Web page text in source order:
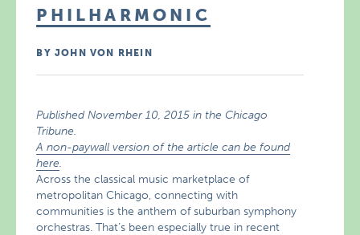
PHILHARMONIC
BY JOHN VON RHEIN
Published November 10, 2015 in the Chicago
Tribune.
A non-paywall version of the article can be found
here.
Across the classical music marketplace of
metropolitan Chicago, connecting with
communities is the anthem of suburban symphony
orchestras. That’s been especially true in recent